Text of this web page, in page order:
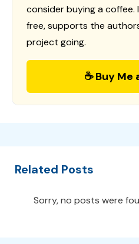
consider buying a coffee.
free, supports the
project going.
☕ Buy Me
Related Posts
Sorry, no posts were